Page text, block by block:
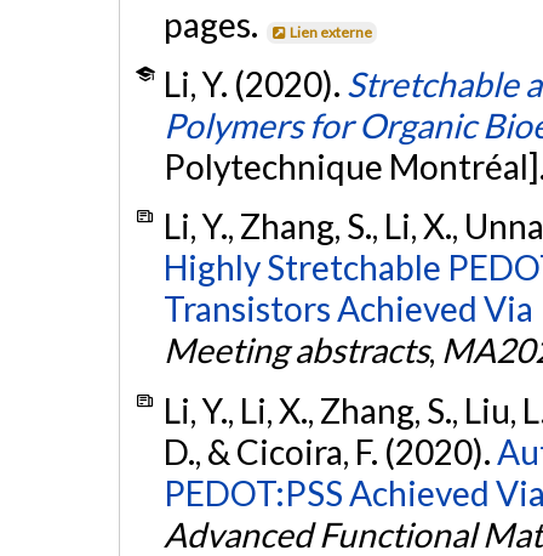
pages.
Lien externe
Li, Y. (2020). Stretchable
Polymers for Organic
Polytechnique
Li, Y., Zhang, S., Li, X.,
Highly Stretchable
Transistors Achieved
Meeting abstracts,
Li, Y., Li, X., Zhang, S., Liu,
D., & Cicoira, F. (2020).
PEDOT:PSS Achieved
Advanced Functional